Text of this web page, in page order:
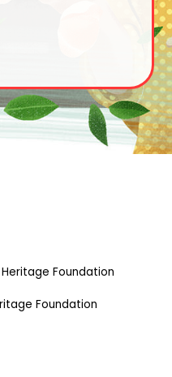
Foundation
Foundation